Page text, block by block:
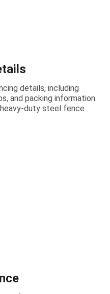
details, including
and packing information.
duty steel fence